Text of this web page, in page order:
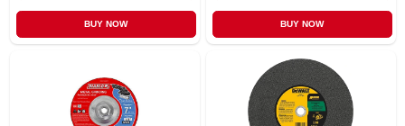
BUY NOW BUY NOW